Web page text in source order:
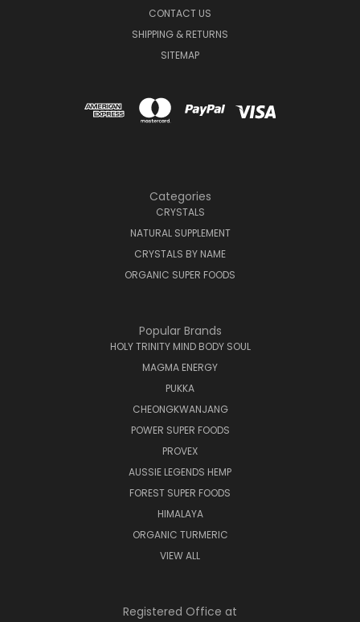
CONTACT US
SHIPPING & RETURNS
SITEMAP
Categories
CRYSTALS
NATURAL SUPPLEMENT
CRYSTALS BY NAME
ORGANIC SUPER FOODS
Popular Brands
HOLY TRINITY MIND BODY SOUL
MAGMA ENERGY
PUKKA
CHEONGKWANJANG
POWER SUPER FOODS
PROVEX
AUSSIE LEGENDS HEMP
FOREST SUPER FOODS
HIMALAYA
ORGANIC TURMERIC
VIEW ALL
Registered Office at